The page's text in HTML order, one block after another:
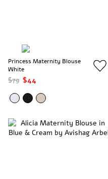
Princess Maternity Blouse
White
$79 $44